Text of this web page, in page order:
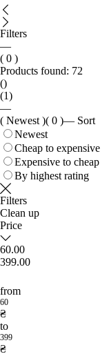
Filters
—
( 0 )
Products found: 72
()
(1)
—
( Newest )( 0 )— Sort
Newest
Cheap to expensive
Expensive to cheap
By highest rating
Filters
Clean up
Price
60.00
399.00
from
60
₴
to
399
₴